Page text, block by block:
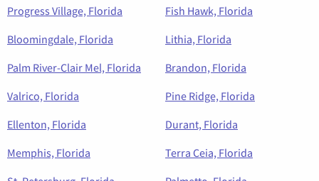
Progress Village, Florida
Fish Hawk, Florida
Bloomingdale, Florida
Lithia, Florida
Palm River-Clair Mel, Florida
Brandon, Florida
Valrico, Florida
Pine Ridge, Florida
Ellenton, Florida
Durant, Florida
Memphis, Florida
Terra Ceia, Florida